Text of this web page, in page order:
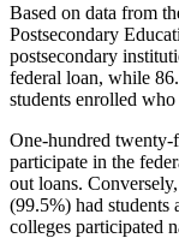
Based on data from
Postsecondary
postsecondary
federal loan, while
students enrolled
One-hundred
participate in the
out loans.
(99.5%) had students
colleges participated